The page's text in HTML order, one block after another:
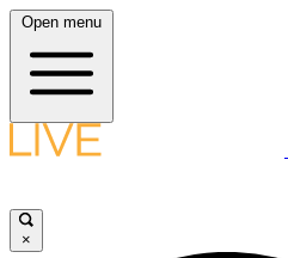
Open menu
×